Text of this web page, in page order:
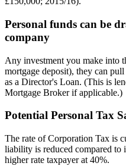
Personal funds can be
company
Any investment you make into
mortgage deposit), they can
as a Director's Loan. (This is
Mortgage Broker if applicable.)
Potential Personal Tax
The rate of Corporation Tax is
liability is reduced compared to
higher rate taxpayer at 40%.